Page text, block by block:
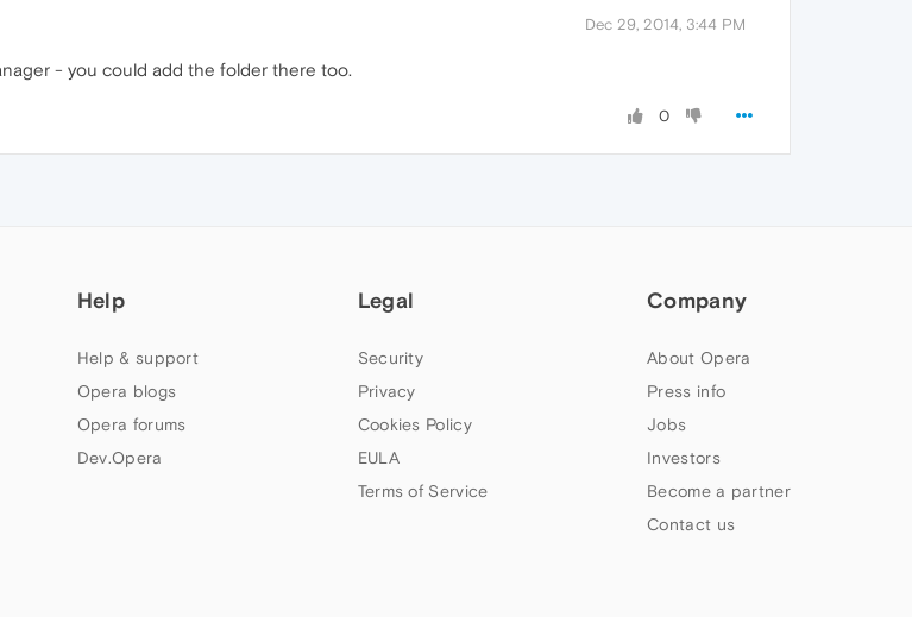
Dec 29, 2014, 3:44 PM
- you could add the folder there too.
0
Help
Help & support
Opera blogs
Opera forums
Dev.Opera
Legal
Security
Privacy
Cookies Policy
EULA
Terms of Service
Company
About Opera
Press info
Jobs
Investors
Become a partner
Contact us